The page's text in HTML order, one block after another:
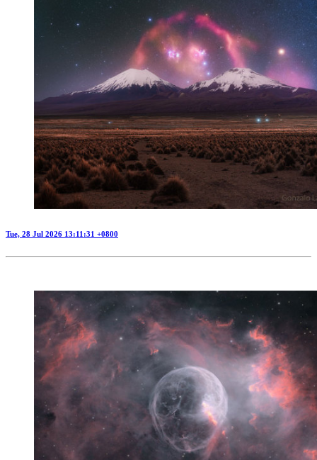
Tue, 28 Jul 2026 13:11:31 +0800